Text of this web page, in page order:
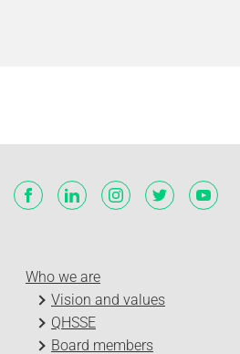
Who we are
Vision and values
QHSSE
Board members